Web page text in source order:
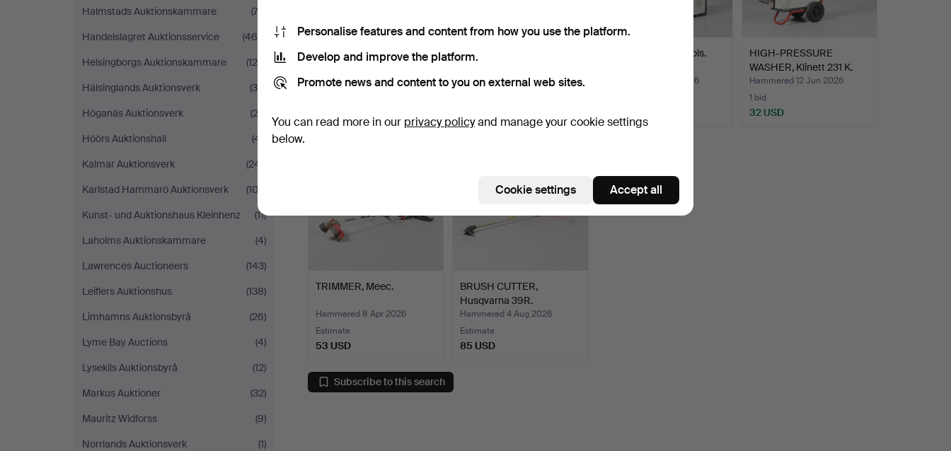
Halmstads Auktionskammare
(73)
Handelslagret Auktionsservice
(468)
Helsingborgs Auktionskammare
(128)
Hälsinglands Auktionsverk
(30)
Höganäs Auktionsverk
(22)
Höörs Auktionshall
(41)
Kalmar Auktionsverk
(241)
Karlstad Hammarö Auktionsverk
(103)
Kunst- und Auktionshaus Kleinhenz
(11)
Laholms Auktionskammare
(4)
Lawrences Auctioneers
(143)
Leiflers Auktionshus
(138)
Limhamns Auktionsbyrå
(26)
Lyme Bay Auctions
(4)
Lysekils Auktionsbyrå
(12)
Markus Auktioner
(32)
Mauritz Widforss
(9)
Norrlands Auktionsverk
(1)
WET AND DRY VACUUM
CLEANER, Stanley model
…
Hammered 11 Jul 2026
CAPE AND JIG SAW,
Hammered 15 Mar 2026
TABLE SAW, BVA tools.
Hammered 12 Jun 2026
HIGH-PRESSURE
WASHER, Klinett 231 K.
Hammered 12 Jun 2026
1 bid
32 USD
TRIMMER, Meec.
Hammered 8 Apr 2026
Estimate
53 USD
BRUSH CUTTER,
Husqvarna 39R.
Hammered 4 Aug 2026
Estimate
85 USD
Subscribe to this search
Personalise features and content from how you use the platform.
Develop and improve the platform.
Promote news and content to you on external web sites.
You can read more in our privacy policyand manage your cookie settings
below.
Cookie settings Accept all